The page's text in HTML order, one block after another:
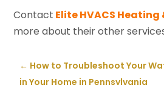
Contact Elite HVACS Heating
more about their other
← How to Troubleshoot Your
in Your Home in Pennsylvania